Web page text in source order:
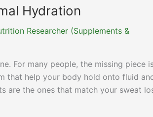
Hydration
Researcher (Supplements &
For many people, the missing piece
that help your body hold onto fluid
are the ones that match your sweat